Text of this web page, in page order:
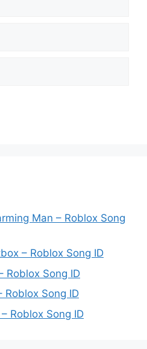
Man – Roblox Song
– Roblox Song ID
Roblox Song ID
Roblox Song ID
Roblox Song ID